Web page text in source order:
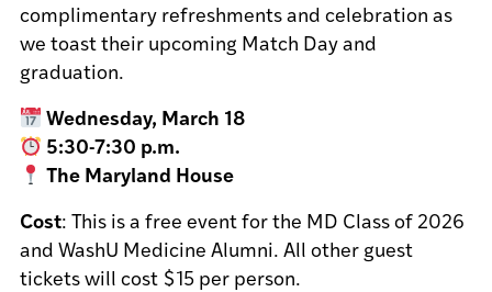
complimentary refreshments and celebration as
we toast their upcoming Match Day and
graduation.
Wednesday, March 18
5:30-7:30 p.m.
The Maryland House
Cost: This is a free event for the MD Class of 2026
and WashU Medicine Alumni. All other guest
tickets will cost $15 per person.